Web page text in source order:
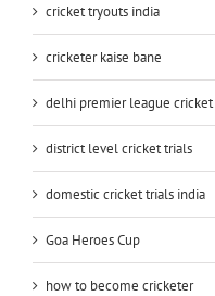
cricket tryouts india
cricketer kaise bane
delhi premier league cricket
district level cricket trials
domestic cricket trials india
Goa Heroes Cup
how to become cricketer